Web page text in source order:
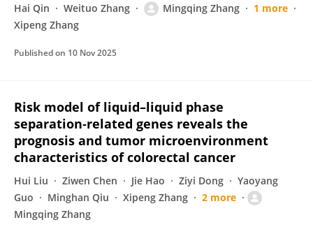
Hai Qin
Weituo Zhang Mingqing Zhang
1 more
Xipeng Zhang
Published on 10 Nov 2025
Risk model of liquid–liquid phase
separation‐related genes reveals the
prognosis and tumor microenvironment
characteristics of colorectal cancer
Hui Liu Ziwen Chen Jie Hao Ziyi Dong
Yaoyang
Guo
Minghan Qiu Xipeng Zhang
2 more
Mingqing Zhang